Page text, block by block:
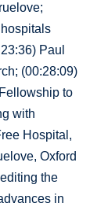
Paul
(00:28:09)
to
with
Hospital,
Oxford
the
in